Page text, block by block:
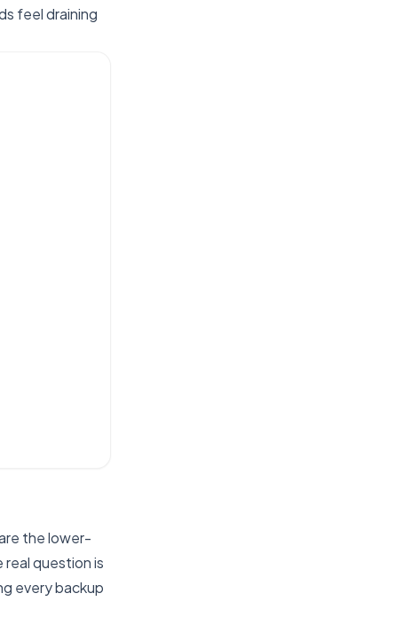
feel draining
the lower-
question is
every backup